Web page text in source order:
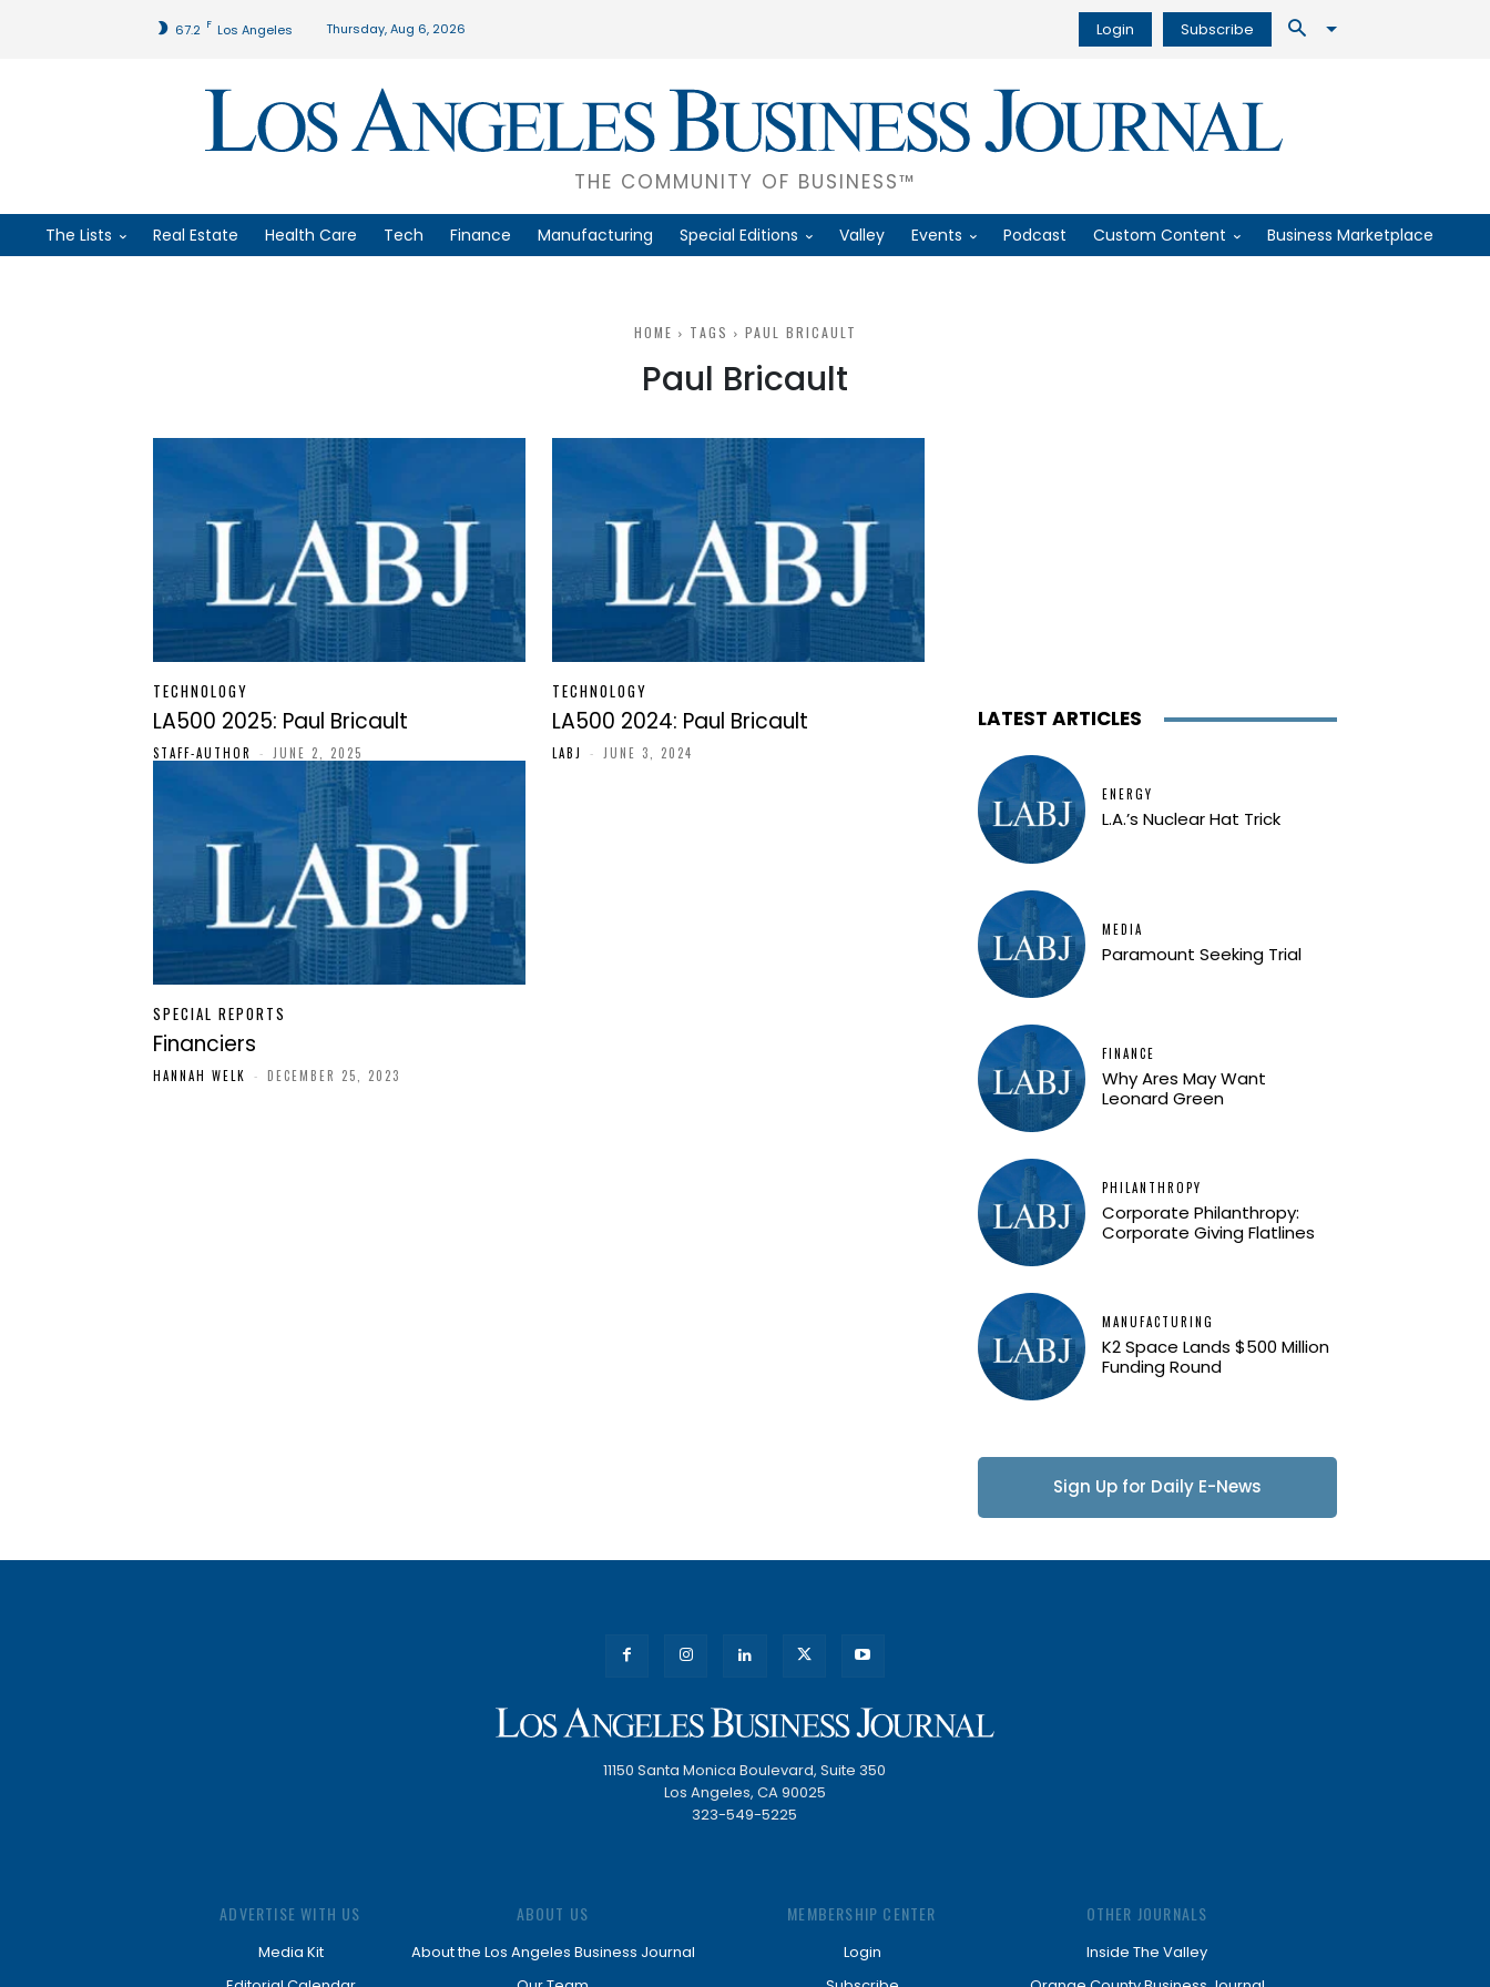
67.2 F Los Angeles Thursday, Aug 6, 2026 Login Subscribe
THE COMMUNITY OF BUSINESS™
The Lists Real Estate Health Care Tech Finance Manufacturing Special Editions Valley Events Podcast Custom Content Business Marketplace
HOME TAGS PAUL BRICAULT
Paul Bricault
TECHNOLOGY
LA500 2025: Paul Bricault
STAFF-AUTHOR - JUNE 2, 2025
TECHNOLOGY
LA500 2024: Paul Bricault
LABJ - JUNE 3, 2024
SPECIAL REPORTS
Financiers
HANNAH WELK - DECEMBER 25, 2023
LATEST ARTICLES
ENERGY
L.A.’s Nuclear Hat Trick
MEDIA
Paramount Seeking Trial
FINANCE
Why Ares May Want
Leonard Green
PHILANTHROPY
Corporate Philanthropy:
Corporate Giving Flatlines
MANUFACTURING
K2 Space Lands $500 Million
Funding Round
Sign Up for Daily E-News
11150 Santa Monica Boulevard, Suite 350
Los Angeles, CA 90025
323-549-5225
ADVERTISE WITH US
Media Kit
ABOUT US
About the Los Angeles Business Journal
MEMBERSHIP CENTER
Login
OTHER JOURNALS
Inside The Valley